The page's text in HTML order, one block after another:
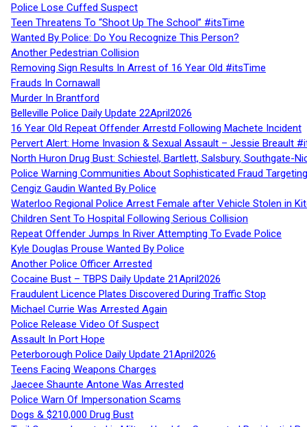
Police Lose Cuffed Suspect
Teen Threatens To “Shoot Up The School” #itsTime
Wanted By Police: Do You Recognize This Person?
Another Pedestrian Collision
Removing Sign Results In Arrest of 16 Year Old #itsTime
Frauds In Cornawall
Murder In Brantford
Belleville Police Daily Update 22April2026
16 Year Old Repeat Offender Arrestd Following Machete Incident
Pervert Alert: Home Invasion & Sexual Assault – Jessie Breault
North Huron Drug Bust: Schiestel, Bartlett, Salsbury, Southgate-
Police Warning Communities About Sophisticated Fraud
Cengiz Gaudin Wanted By Police
Waterloo Regional Police Arrest Female after Vehicle Stolen in
Children Sent To Hospital Following Serious Collision
Repeat Offender Jumps In River Attempting To Evade Police
Kyle Douglas Prouse Wanted By Police
Another Police Officer Arrested
Cocaine Bust – TBPS Daily Update 21April2026
Fraudulent Licence Plates Discovered During Traffic Stop
Michael Currie Was Arrested Again
Police Release Video Of Suspect
Assault In Port Hope
Peterborough Police Daily Update 21April2026
Teens Facing Weapons Charges
Jaecee Shaunte Antone Was Arrested
Police Warn Of Impersonation Scams
Dogs & $210,000 Drug Bust